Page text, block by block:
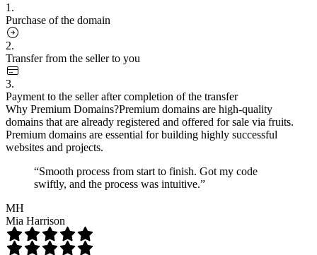
1.
Purchase of the domain
2.
Transfer from the seller to you
3.
Payment to the seller after completion of the transfer
Why Premium Domains?Premium domains are high-quality
domains that are already registered and offered for sale via fruits.
Premium domains are essential for building highly successful
websites and projects.
“Smooth process from start to finish. Got my code
swiftly, and the process was intuitive.”
MH
Mia Harrison